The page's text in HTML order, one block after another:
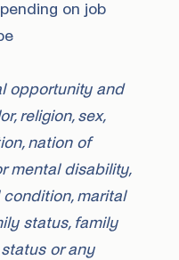
on job
opportunity and
religion, sex,
nation of
mental disability,
marital
status, family
or any